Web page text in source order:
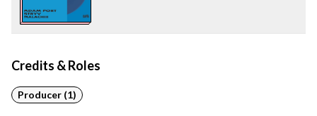
Credits & Roles
Producer (1)